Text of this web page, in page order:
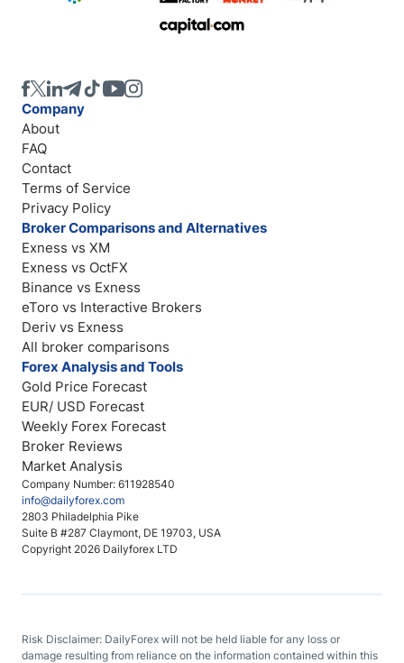
Company Number: 611928540
info@dailyforex.com
2803 Philadelphia Pike
Suite B #287 Claymont, DE 19703, USA
Copyright 2026 Dailyforex LTD
Company
About
FAQ
Contact
Terms of Service
Privacy Policy
Broker Comparisons and Alternatives
Exness vs XM
Exness vs OctFX
Binance vs Exness
eToro vs Interactive Brokers
Deriv vs Exness
All broker comparisons
Forex Analysis and Tools
Gold Price Forecast
EUR/ USD Forecast
Weekly Forex Forecast
Broker Reviews
Market Analysis
Risk Disclaimer: DailyForex will not be held liable for any loss or
damage resulting from reliance on the information contained within this